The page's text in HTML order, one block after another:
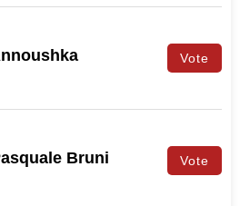
Vote
Bruni Vote